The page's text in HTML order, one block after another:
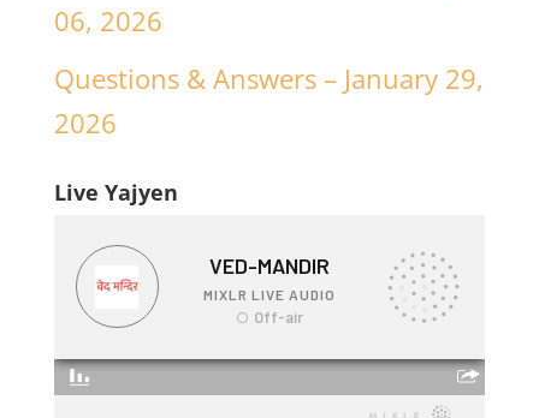
06, 2026
Questions & Answers – January 29,
2026
Live Yajyen